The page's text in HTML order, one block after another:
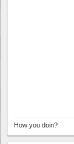
How you doin?